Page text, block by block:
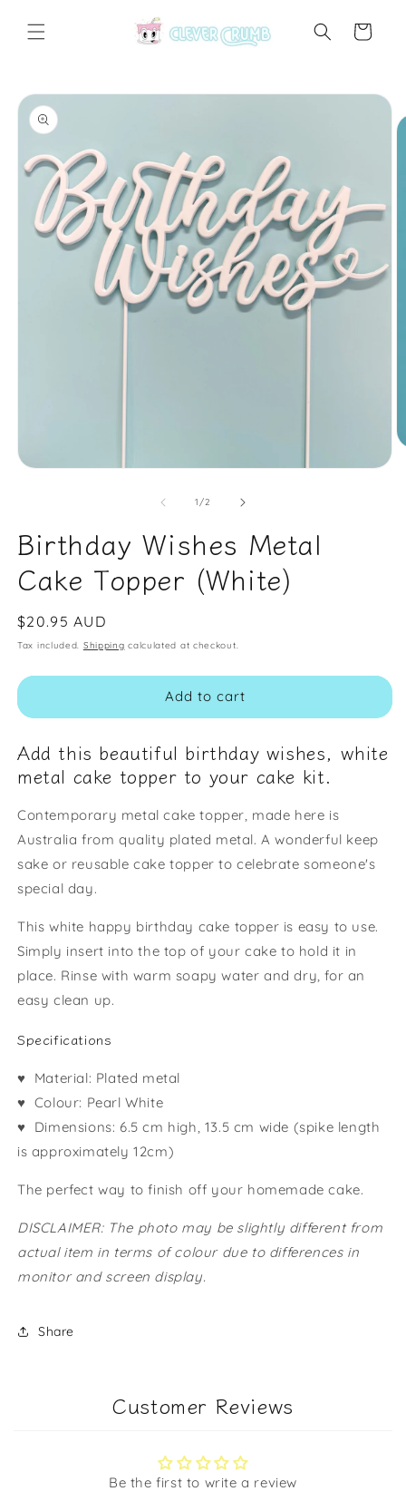
content
Cart
Skip to
product
information
1/of
2
Birthday Wishes Metal
Cake Topper (White)
Regular
price
$20.95 AUD
Tax included. Shipping calculated at checkout.
Add to cart
Add this beautiful birthday wishes, white
metal cake topper to your cake kit.
Contemporary metal cake topper, made here is
Australia from quality plated metal. A wonderful keep
sake or reusable cake topper to celebrate someone's
special day.
This white happy birthday cake topper is easy to use.
Simply insert into the top of your cake to hold it in
place. Rinse with warm soapy water and dry, for an
easy clean up.
Specifications
♥ Material: Plated metal
♥ Colour: Pearl White
♥ Dimensions: 6.5 cm high, 13.5 cm wide (spike length
is approximately 12cm)
The perfect way to finish off your homemade cake.
DISCLAIMER: The photo may be slightly different from
actual item in terms of colour due to differences in
monitor and screen display.
Share
Customer Reviews
Be the first to write a review